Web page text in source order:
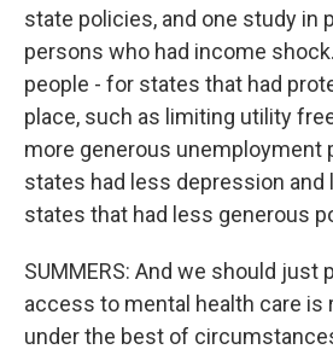
state policies, and one study in
persons who had income
people - for states that had
place, such as limiting utility
more generous unemployment
states had less depression and
states that had less generous
SUMMERS: And we should just
access to mental health care is
under the best of